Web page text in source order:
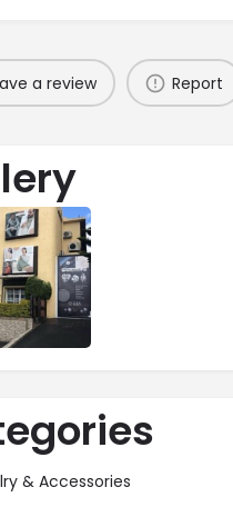
a review Report
& Accessories